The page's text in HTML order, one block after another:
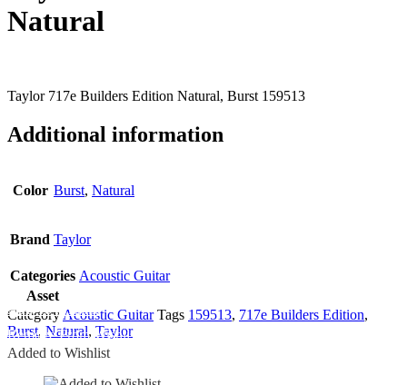
Natural
Taylor 717e Builders Edition Natural, Burst 159513
Additional information
Color Burst, Natural
Brand Taylor
Categories Acoustic Guitar
Asset
Category Acoustic Guitar Tags 159513, 717e Builders Edition,
Burst, Natural, Taylor
Add To Wishlist
Remove From Wishlist
Added to Wishlist